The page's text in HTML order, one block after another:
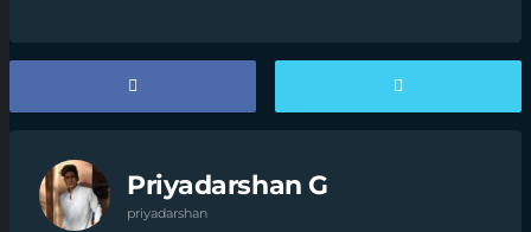
Priyadarshan G
priyadarshan